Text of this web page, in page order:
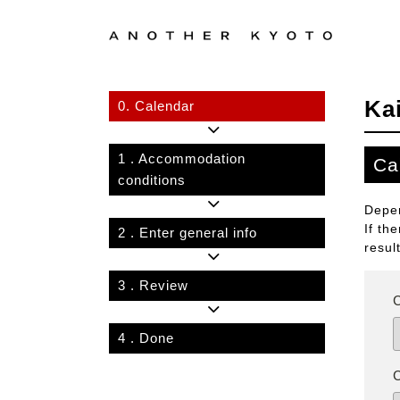
0. Calendar
1 . Accommodation
conditions
2 . Enter general info
3 . Review
4 . Done
If